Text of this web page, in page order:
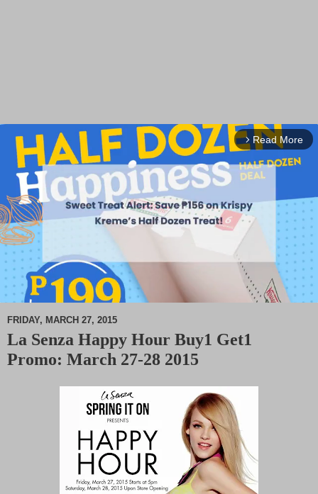
arrow_forward_ios Read More
FRIDAY, MARCH 27, 2015
La Senza Happy Hour Buy1 Get1
Promo: March 27-28 2015